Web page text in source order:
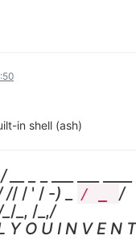
in shell (ash)
_
// / ' / -) _ / _
/
/_, /_,/
Y O U I N V E N